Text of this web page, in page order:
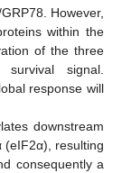
However,
within the
of the three
signal.
response will
downstream
(eIF2α), resulting
consequently a